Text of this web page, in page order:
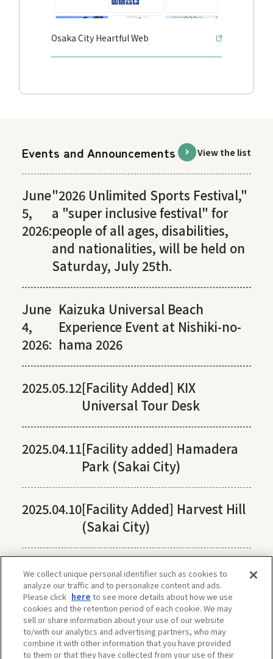
Osaka City Heartful Web
Events and Announcements View the list
June
5,
2026:
"2026 Unlimited Sports Festival,"
a "super inclusive festival" for
people of all ages, disabilities,
and nationalities, will be held on
Saturday, July 25th.
June
4,
2026:
Kaizuka Universal Beach
Experience Event at Nishiki-no-
hama 2026
2025.05.12[Facility Added] KIX
Universal Tour Desk
2025.04.11[Facility added] Hamadera
Park (Sakai City)
2025.04.10[Facility Added] Harvest Hill
(Sakai City)
We collect unique personal identifier such as cookies to
analyze our traffic and to personalize content and ads.
Please click here to see more details about how we use
cookies and the retention period of each cookie. We may
sell or share information about your use of our website
to/with our analytics and advertising partners, who may
combine it with other information that you have provided
to them or that they have collected from your use of their